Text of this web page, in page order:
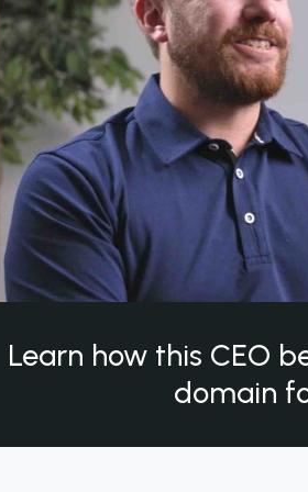
Learn how this CEO
domain